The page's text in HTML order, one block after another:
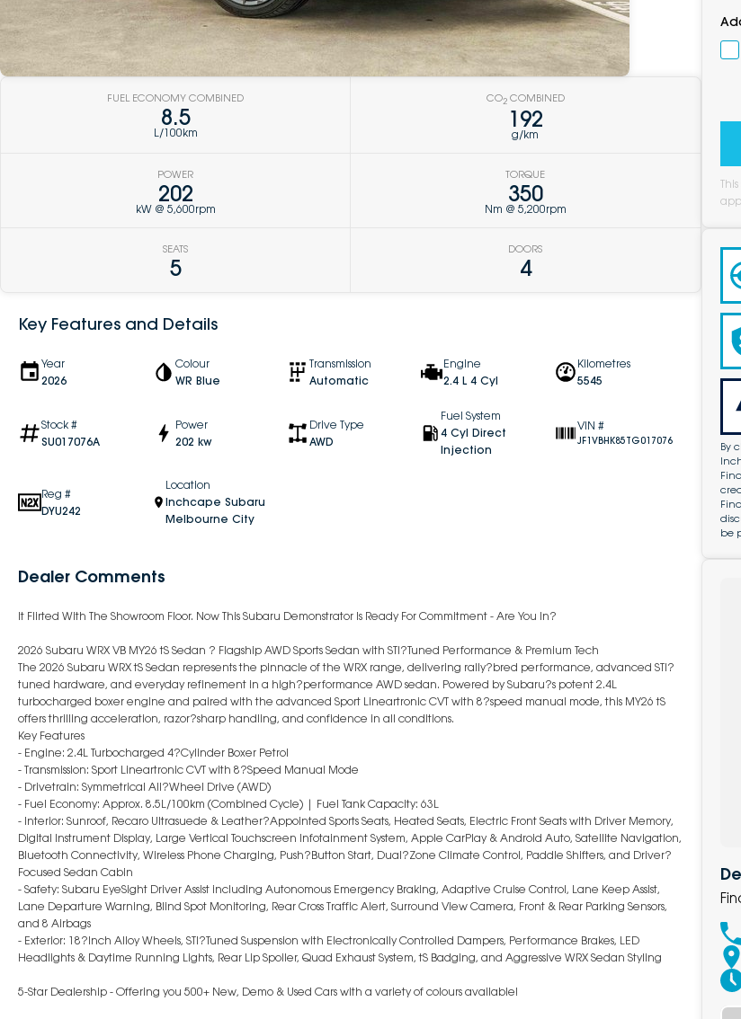
FUEL ECONOMY COMBINED
8.5
L/100km
CO2COMBINED
192
g/km
POWER
202
kW @ 5,600rpm
TORQUE
350
Nm @ 5,200rpm
SEATS
5
DOORS
4
Key Features and Details
Year
2026
Colour
WR Blue
Transmission
Automatic
Engine
2.4 L 4 Cyl
Kilometres
5545
Stock #
SU017076A
Power
202 kw
Drive Type
AWD
Fuel System
4 Cyl Direct
Injection
VIN #
JF1VBHK85TG017076
Reg #
DYU242
Location
Inchcape Subaru
Melbourne City
Dealer Comments
It Flirted With The Showroom Floor. Now This Subaru Demonstrator Is Ready For Commitment - Are You In?
2026 Subaru WRX VB MY26 tS Sedan ? Flagship AWD Sports Sedan with STI?Tuned Performance & Premium Tech
The 2026 Subaru WRX tS Sedan represents the pinnacle of the WRX range, delivering rally?bred performance, advanced STI?
tuned hardware, and everyday refinement in a high?performance AWD sedan. Powered by Subaru?s potent 2.4L
turbocharged boxer engine and paired with the advanced Sport Lineartronic CVT with 8?speed manual mode, this MY26 tS
offers thrilling acceleration, razor?sharp handling, and confidence in all conditions.
Key Features
- Engine: 2.4L Turbocharged 4?Cylinder Boxer Petrol
- Transmission: Sport Lineartronic CVT with 8?Speed Manual Mode
- Drivetrain: Symmetrical All?Wheel Drive (AWD)
- Fuel Economy: Approx. 8.5L/100km (Combined Cycle) | Fuel Tank Capacity: 63L
- Interior: Sunroof, Recaro Ultrasuede & Leather?Appointed Sports Seats, Heated Seats, Electric Front Seats with Driver Memory,
Digital Instrument Display, Large Vertical Touchscreen Infotainment System, Apple CarPlay & Android Auto, Satellite Navigation,
Bluetooth Connectivity, Wireless Phone Charging, Push?Button Start, Dual?Zone Climate Control, Paddle Shifters, and Driver?
Focused Sedan Cabin
- Safety: Subaru EyeSight Driver Assist including Autonomous Emergency Braking, Adaptive Cruise Control, Lane Keep Assist,
Lane Departure Warning, Blind Spot Monitoring, Rear Cross Traffic Alert, Surround View Camera, Front & Rear Parking Sensors,
and 8 Airbags
- Exterior: 18?Inch Alloy Wheels, STI?Tuned Suspension with Electronically Controlled Dampers, Performance Brakes, LED
Headlights & Daytime Running Lights, Rear Lip Spoiler, Quad Exhaust System, tS Badging, and Aggressive WRX Sedan Styling
5-Star Dealership - Offering you 500+ New, Demo & Used Cars with a variety of colours available!
By
be